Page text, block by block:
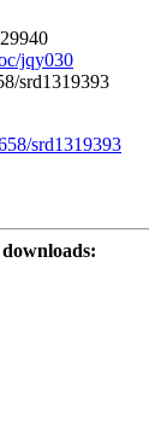
jqy030
srd1319393
srd1319393